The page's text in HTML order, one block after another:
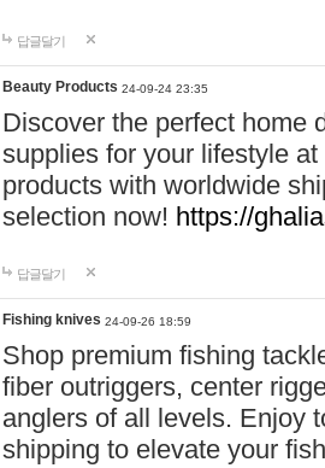
답글달기
Beauty Products 24-09-24 23:35
Discover the perfect home
supplies for your lifestyle
products with worldwide
selection now! https://
답글달기
Fishing knives 24-09-26 18:59
Shop premium fishing
fiber outriggers, center
anglers of all levels. Enjoy
shipping to elevate your